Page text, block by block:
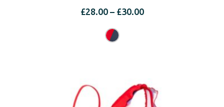
£28.00 – £30.00Price